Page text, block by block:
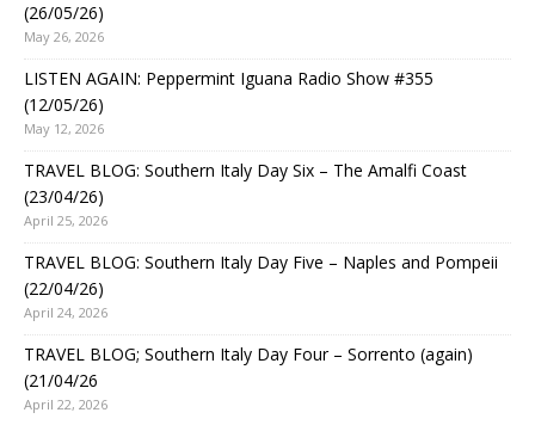
(26/05/26)
May 26, 2026
LISTEN AGAIN: Peppermint Iguana Radio Show #355
(12/05/26)
May 12, 2026
TRAVEL BLOG: Southern Italy Day Six – The Amalfi Coast
(23/04/26)
April 25, 2026
TRAVEL BLOG: Southern Italy Day Five – Naples and Pompeii
(22/04/26)
April 24, 2026
TRAVEL BLOG; Southern Italy Day Four – Sorrento (again)
(21/04/26
April 22, 2026